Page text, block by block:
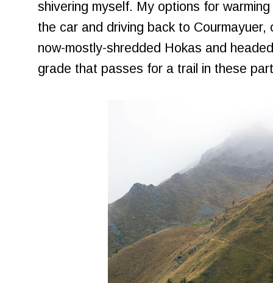
shivering myself. My options for
the car and driving back to Courmayuer,
now-mostly-shredded Hokas and
grade that passes for a trail in these